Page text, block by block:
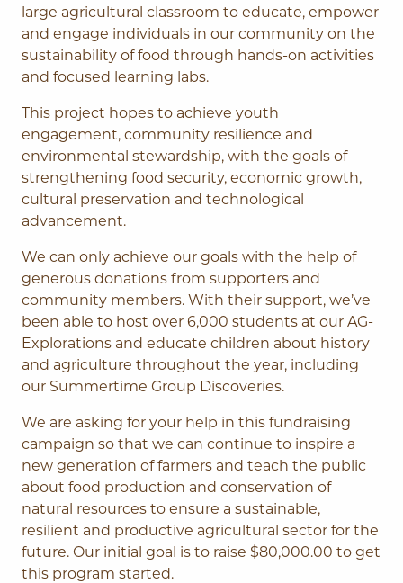
large agricultural classroom to educate, empower
and engage individuals in our community on the
sustainability of food through hands-on activities
and focused learning labs.
This project hopes to achieve youth
engagement, community resilience and
environmental stewardship, with the goals of
strengthening food security, economic growth,
cultural preservation and technological
advancement.
We can only achieve our goals with the help of
generous donations from supporters and
community members. With their support, we’ve
been able to host over 6,000 students at our AG-
Explorations and educate children about history
and agriculture throughout the year, including
our Summertime Group Discoveries.
We are asking for your help in this fundraising
campaign so that we can continue to inspire a
new generation of farmers and teach the public
about food production and conservation of
natural resources to ensure a sustainable,
resilient and productive agricultural sector for the
future. Our initial goal is to raise $80,000.00 to get
this program started.